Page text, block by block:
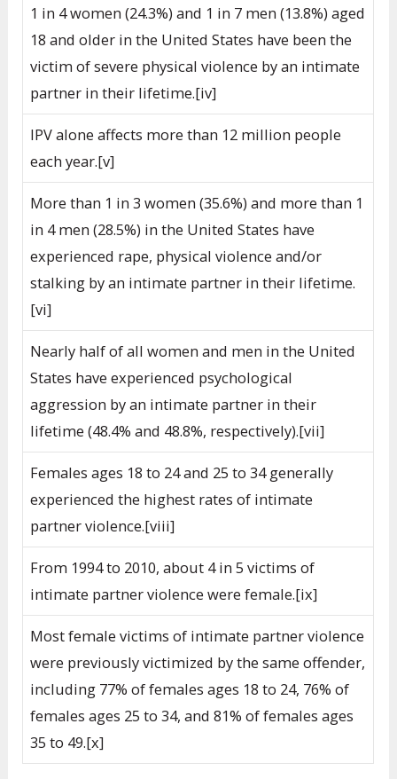
1 in 4 women (24.3%) and 1 in 7 men (13.8%) aged
18 and older in the United States have been the
victim of severe physical violence by an intimate
partner in their lifetime.[iv]
IPV alone affects more than 12 million people
each year.[v]
More than 1 in 3 women (35.6%) and more than 1
in 4 men (28.5%) in the United States have
experienced rape, physical violence and/or
stalking by an intimate partner in their lifetime.
[vi]
Nearly half of all women and men in the United
States have experienced psychological
aggression by an intimate partner in their
lifetime (48.4% and 48.8%, respectively).[vii]
Females ages 18 to 24 and 25 to 34 generally
experienced the highest rates of intimate
partner violence.[viii]
From 1994 to 2010, about 4 in 5 victims of
intimate partner violence were female.[ix]
Most female victims of intimate partner violence
were previously victimized by the same offender,
including 77% of females ages 18 to 24, 76% of
females ages 25 to 34, and 81% of females ages
35 to 49.[x]